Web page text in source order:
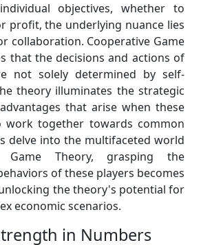
objectives, whether to
profit, the underlying nuance lies
collaboration. Cooperative Game
that the decisions and actions of
not solely determined by self-
theory illuminates the strategic
that arise when these
work together towards common
delve into the multifaceted world
Game Theory, grasping the
of these players becomes
the theory's potential for
economic scenarios.
in Numbers